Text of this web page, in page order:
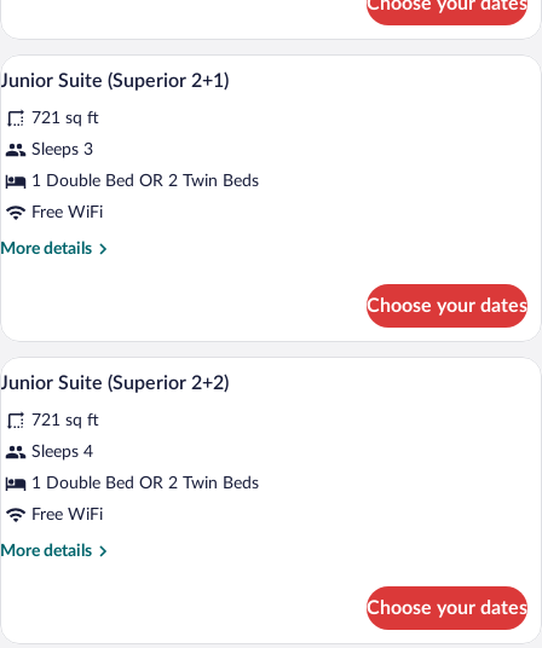
Suite
(Superior)
Choose your dates
View
all
photos
for
Junior
Suite
A modern hotel room with a large bed,
5
Junior Suite (Superior 2+1)
721 sq ft
Sleeps 3
1 Double Bed OR 2 Twin Beds
Free WiFi
More details
More
Suite
(Superior
2+1)
Choose your dates
View
all
photos
for
Junior
Suite
A modern hotel room with a large bed,
5
Junior Suite (Superior 2+2)
721 sq ft
Sleeps 4
1 Double Bed OR 2 Twin Beds
Free WiFi
More details
More
Suite
Choose your dates